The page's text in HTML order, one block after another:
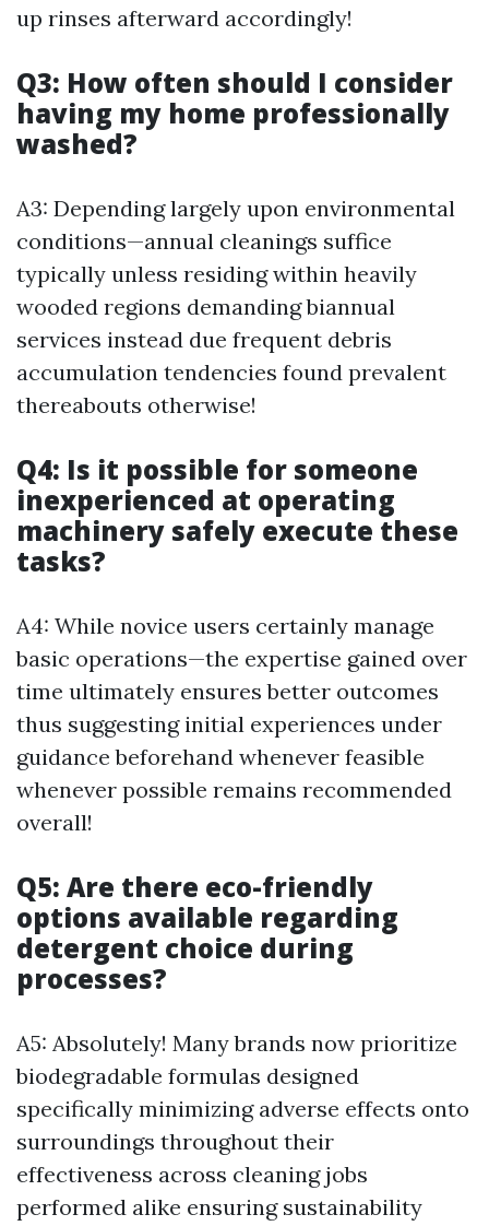
up rinses afterward accordingly!
Q3: How often should I consider
having my home professionally
washed?
A3: Depending largely upon environmental
conditions—annual cleanings suffice
typically unless residing within heavily
wooded regions demanding biannual
services instead due frequent debris
accumulation tendencies found prevalent
thereabouts otherwise!
Q4: Is it possible for someone
inexperienced at operating
machinery safely execute these
tasks?
A4: While novice users certainly manage
basic operations—the expertise gained over
time ultimately ensures better outcomes
thus suggesting initial experiences under
guidance beforehand whenever feasible
whenever possible remains recommended
overall!
Q5: Are there eco-friendly
options available regarding
detergent choice during
processes?
A5: Absolutely! Many brands now prioritize
biodegradable formulas designed
specifically minimizing adverse effects onto
surroundings throughout their
effectiveness across cleaning jobs
performed alike ensuring sustainability